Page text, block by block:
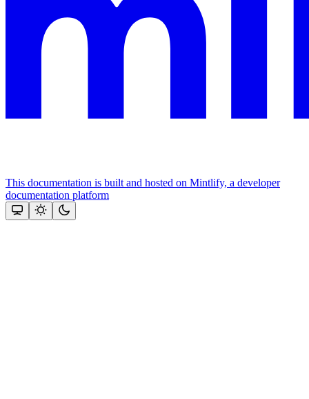
This documentation is built and hosted on Mintlify, a developer
documentation platform